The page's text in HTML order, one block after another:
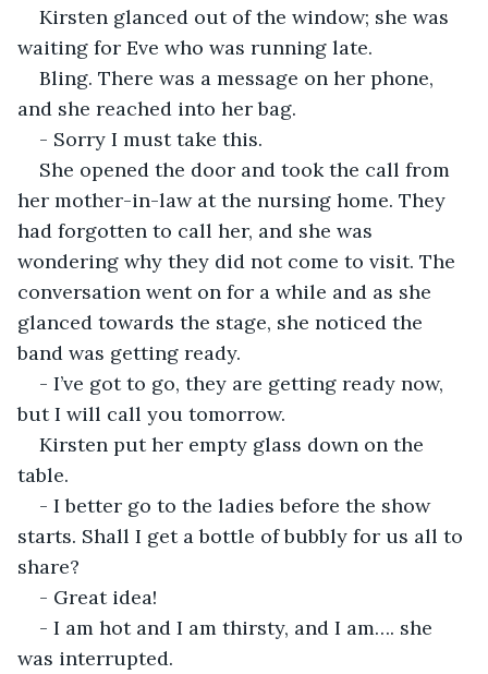
Kirsten glanced out of the window; she was
waiting for Eve who was running late.
Bling. There was a message on her phone,
and she reached into her bag.
- Sorry I must take this.
She opened the door and took the call from
her mother-in-law at the nursing home. They
had forgotten to call her, and she was
wondering why they did not come to visit. The
conversation went on for a while and as she
glanced towards the stage, she noticed the
band was getting ready.
- I’ve got to go, they are getting ready now,
but I will call you tomorrow.
Kirsten put her empty glass down on the
table.
- I better go to the ladies before the show
starts. Shall I get a bottle of bubbly for us all to
share?
- Great idea!
- I am hot and I am thirsty, and I am…. she
was interrupted.